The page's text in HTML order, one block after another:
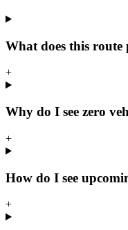
What does this route
+
Why do I see zero
+
How do I see
+